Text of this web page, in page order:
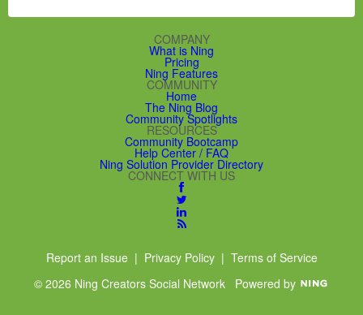
COMPANY
What is Ning
Pricing
Ning Features
COMMUNITY
Home
The Ning Blog
Community Spotlights
RESOURCES
Community Bootcamp
Help Center / FAQ
Ning Solution Provider Directory
CONNECT WITH US
Report an Issue| Privacy Policy| Terms of Service
© 2026 Ning Creators Social Network Powered by